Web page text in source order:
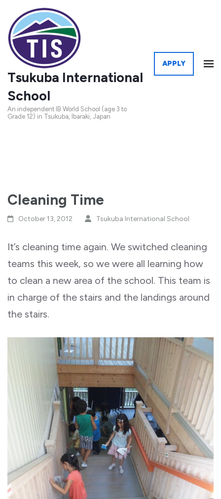
Tsukuba International
School
An independent IB World School (age 3 to
Grade 12) in Tsukuba, Ibaraki, Japan
APPLY
Cleaning Time
October 13, 2012 Tsukuba International School
It’s cleaning time again. We switched cleaning
teams this week, so we were all learning how
to clean a new area of the school. This team is
in charge of the stairs and the landings around
the stairs.